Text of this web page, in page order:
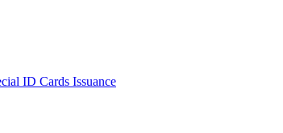
ID Cards Issuance